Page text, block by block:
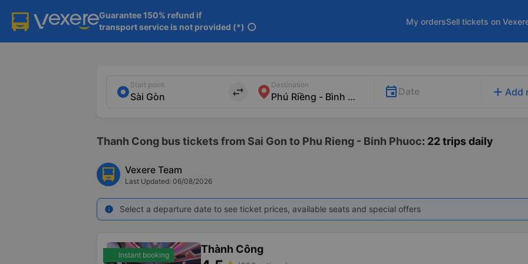
Guarantee 150% refund if
transport service is not provided (*) info
My ordersSell tickets on
Start point
import_export
Destination
Date add Add
Thanh Cong bus tickets from Sai Gon to Phu Rieng - Binh Phuoc: 22 trips daily
Vexere Team
Last Updated: 06/08/2026
info Select a departure date to see ticket prices, available seats and special offers
Instant booking Thành Công